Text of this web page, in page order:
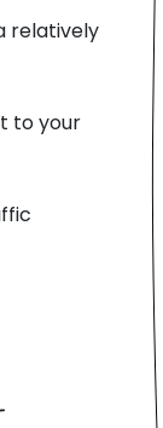
relatively
to your